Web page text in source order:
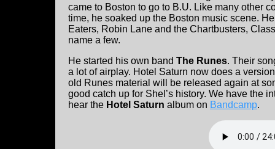
came to Boston to go to B.U. Like many other
time, he soaked up the Boston music scene.
Eaters, Robin Lane and the Chartbusters,
name a few.
He started his own band The Runes. Their
a lot of airplay. Hotel Saturn now does a
old Runes material will be released again at
good catch up for Shel’s history. We have the
hear the Hotel Saturn album on Bandcamp.